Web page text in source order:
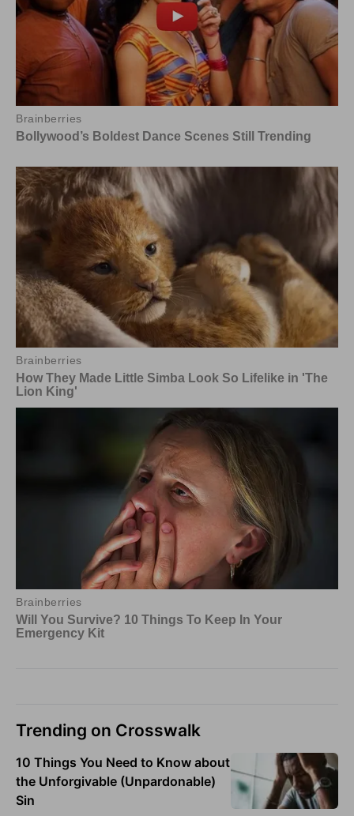
Trending on Crosswalk
10 Things You Need to Know about
the Unforgivable (Unpardonable)
Sin